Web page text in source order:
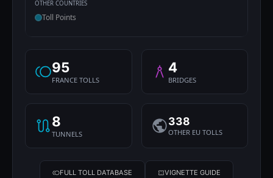
OTHER COUNTRIES
Toll Points
95
FRANCE TOLLS
4
BRIDGES
8
TUNNELS
338
OTHER EU TOLLS
FULL TOLL DATABASE VIGNETTE GUIDE